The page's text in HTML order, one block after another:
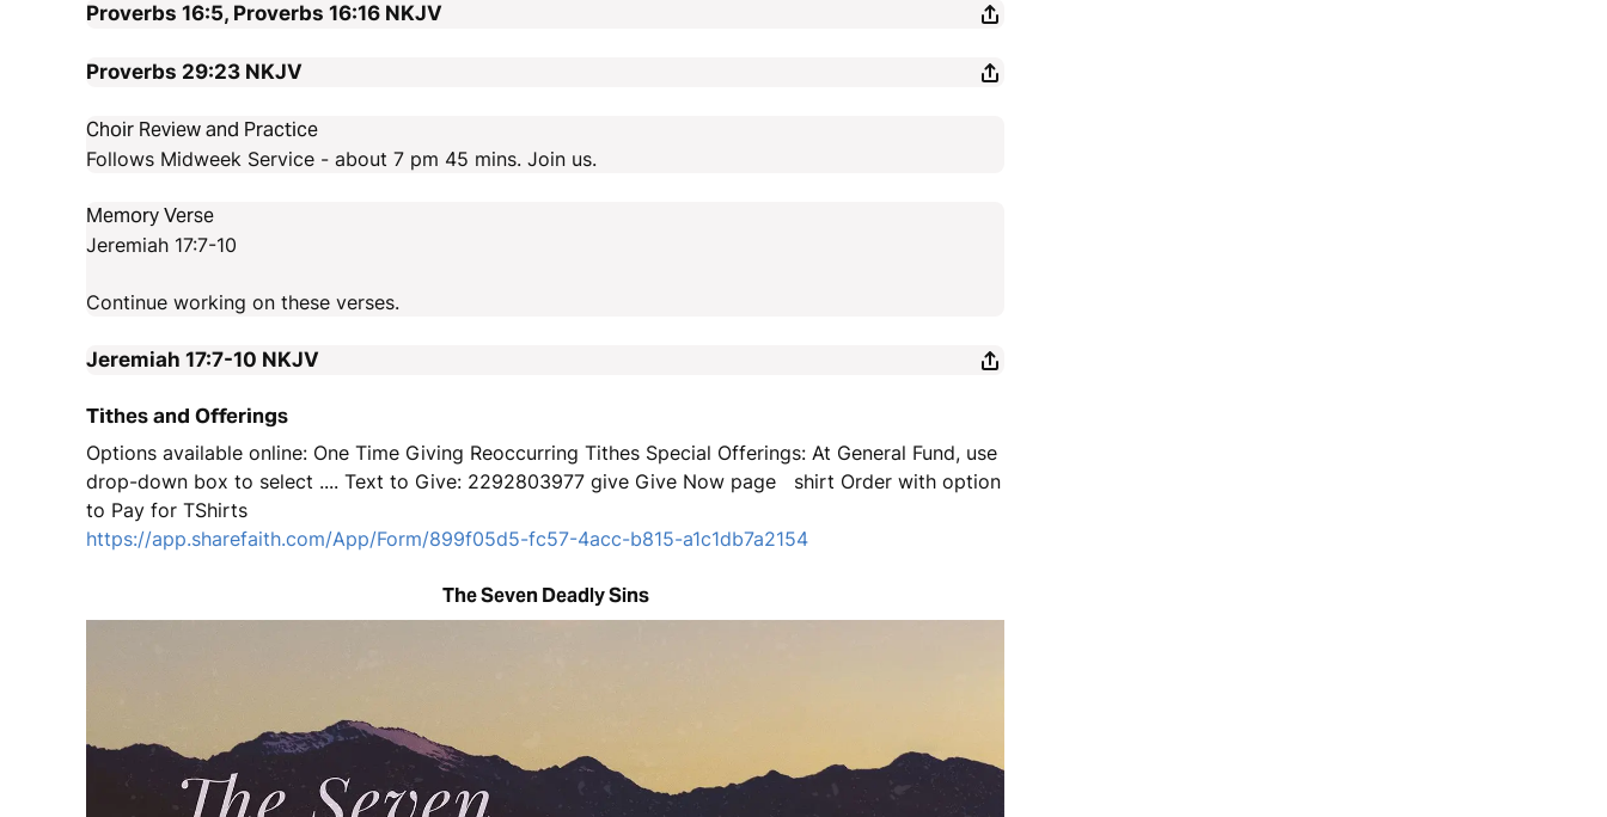
Proverbs 16:5, Proverbs 16:16 NKJV
Proverbs 29:23 NKJV
Choir Review and Practice
Follows Midweek Service - about 7 pm 45 mins. Join us.
Memory Verse
Jeremiah 17:7-10
Continue working on these verses.
Jeremiah 17:7-10 NKJV
Tithes and Offerings
Options available online: One Time Giving Reoccurring Tithes Special Offerings: At General Fund, use
drop-down box to select .... Text to Give: 2292803977 give Give Now page shirt Order with option
to Pay for TShirts
https://app.sharefaith.com/App/Form/899f05d5-fc57-4acc-b815-a1c1db7a2154
The Seven Deadly Sins